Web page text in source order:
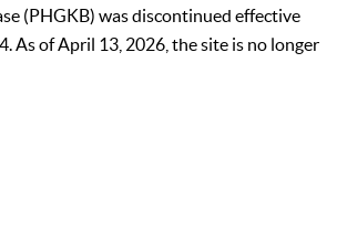
(PHGKB) was discontinued effective
As of April 13, 2026, the site is no longer